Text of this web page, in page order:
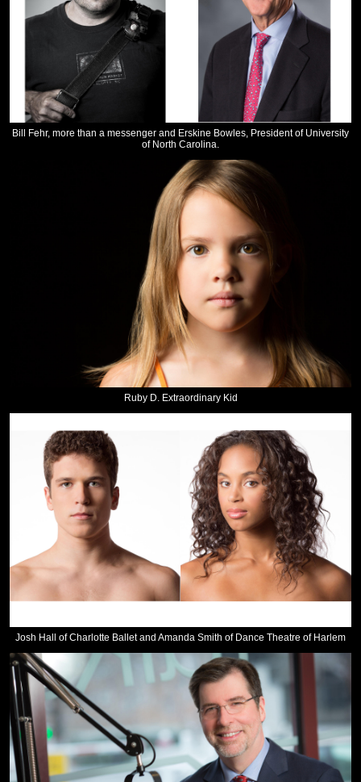
Bill Fehr, more than a messenger and Erskine Bowles, President of University
of North Carolina.
Ruby D. Extraordinary Kid
Josh Hall of Charlotte Ballet and Amanda Smith of Dance Theatre of Harlem